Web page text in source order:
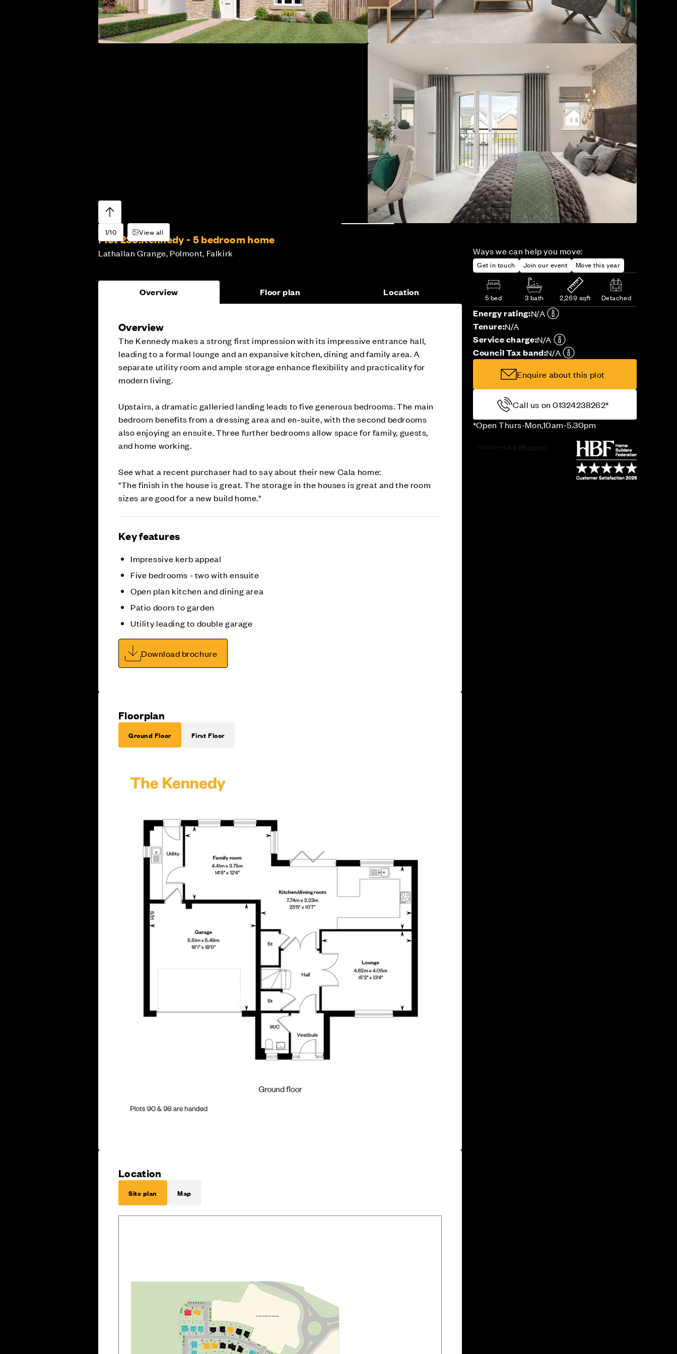
1/10 View all
Plot 233:Kennedy - 5 bedroom home
Lathallan Grange, Polmont, Falkirk Ways we can help you move:
Get in touch Join our event Move this year
5 bed 3 bath 2,269 sqft Detached
Energy rating:N/A
Tenure:N/A
Service charge:N/A
Council Tax band:N/A
Enquire about this plot
Call us on 01324238262*
*Open Thurs-Mon,10am-5.30pm
Overview Floor plan Location
Overview
The Kennedy makes a strong first impression with its impressive entrance hall,
leading to a formal lounge and an expansive kitchen, dining and family area. A
separate utility room and ample storage enhance flexibility and practicality for
modern living.
Upstairs, a dramatic galleried landing leads to five generous bedrooms. The main
bedroom benefits from a dressing area and en‑suite, with the second bedrooms
also enjoying an ensuite. Three further bedrooms allow space for family, guests,
and home working.
See what a recent purchaser had to say about their new Cala home:
"The finish in the house is great. The storage in the houses is great and the room
sizes are good for a new build home."
Key features
Impressive kerb appeal
Five bedrooms - two with ensuite
Open plan kitchen and dining area
Patio doors to garden
Utility leading to double garage
Download brochure
Floorplan
Ground Floor First Floor
Location
Site plan Map
Futureaffordablehousing
70
69 68 67
66
72
61 6 5
5 8 5 6
65 64
63
62
71